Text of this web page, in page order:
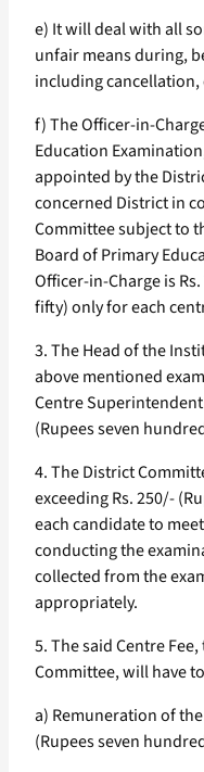
e) It will deal with all
unfair means during,
including
f) The Officer-in-
Education
appointed by the
concerned District in
Committee subject to
Board of Primary
Officer-in-Charge is
fifty) only for each
3. The Head of the
above mentioned
Centre
(Rupees seven
4. The District
exceeding Rs. 250/-
each candidate to
conducting the
collected from the
appropriately.
5. The said Centre
Committee, will have
a) Remuneration of
(Rupees seven